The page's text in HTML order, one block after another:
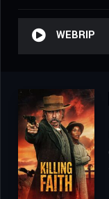
WEBRIP